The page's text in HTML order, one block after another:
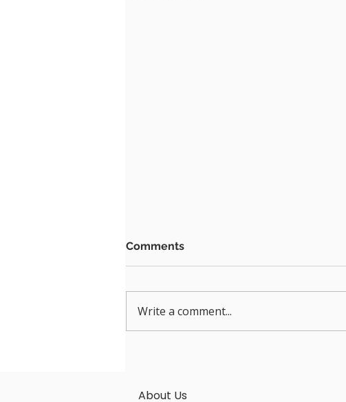
LATENTECH AV
Comments
Write a comment...
About Us